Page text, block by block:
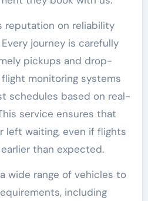
reputation on reliability
journey is carefully
pickups and drop-
monitoring systems
schedules based on real-
service ensures that
left waiting, even if flights
than expected.
wide range of vehicles to
including